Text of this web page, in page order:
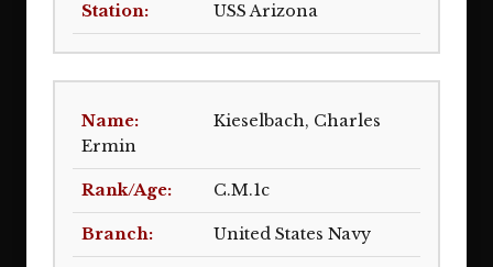
USS Arizona
Kieselbach, Charles
Ermin
C.M.1c
United States Navy